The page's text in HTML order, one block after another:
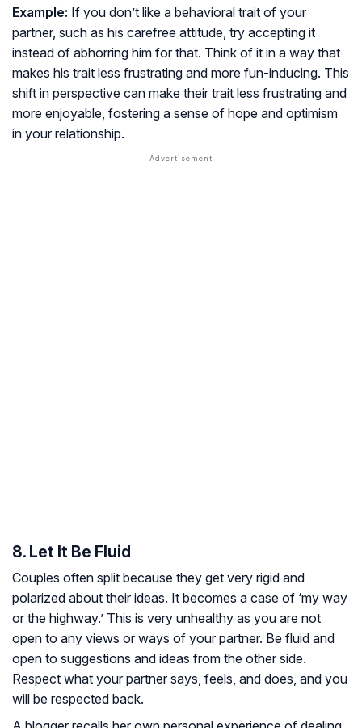
Example: If you don’t like a behavioral trait of your
partner, such as his carefree attitude, try accepting it
instead of abhorring him for that. Think of it in a way that
makes his trait less frustrating and more fun-inducing. This
shift in perspective can make their trait less frustrating and
more enjoyable, fostering a sense of hope and optimism
in your relationship.
8. Let It Be Fluid
Couples often split because they get very rigid and
polarized about their ideas. It becomes a case of ‘my way
or the highway.’ This is very unhealthy as you are not
open to any views or ways of your partner. Be fluid and
open to suggestions and ideas from the other side.
Respect what your partner says, feels, and does, and you
will be respected back.